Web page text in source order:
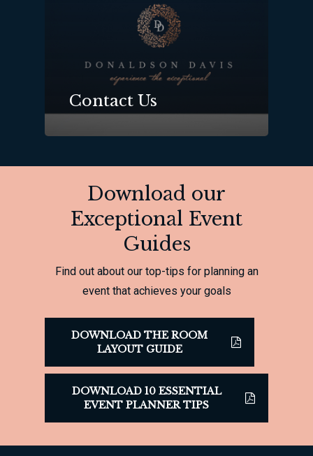
Contact Us
Download our
Exceptional Event
Guides
Find out about our top-tips for planning an
event that achieves your goals
DOWNLOAD THE ROOM
LAYOUT GUIDE
DOWNLOAD 10 ESSENTIAL
EVENT PLANNER TIPS